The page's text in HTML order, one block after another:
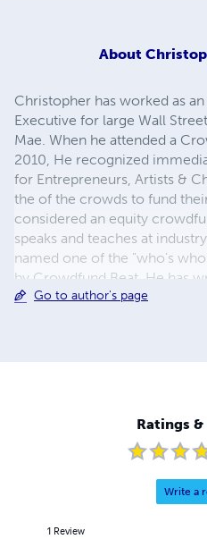
About
Christopher has worked as
Executive for large Wall
Mae. When he attended a
2010, He recognized
for Entrepreneurs, Artists &
the of the crowds to fund
considered an equity
speaks and teaches at
named one of the "who's
by Crowdfund Beat. He has
crowdfunding and teaches
Go to author's page
Ratings &
Write a
1 Review